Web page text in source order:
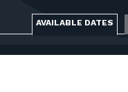
LOG IN
AVAILABLE DATES